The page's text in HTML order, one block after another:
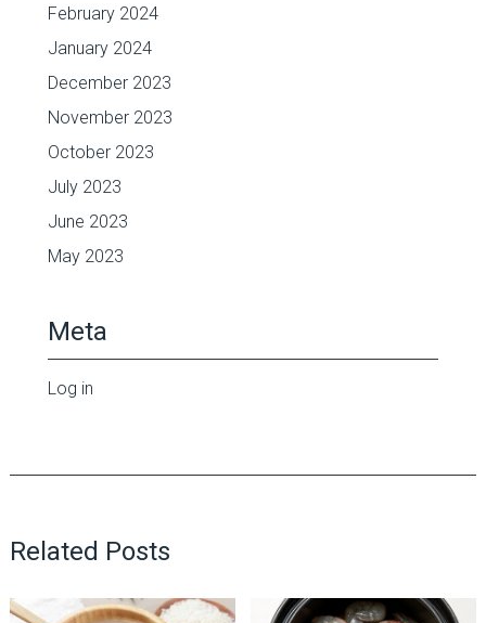
February 2024
January 2024
December 2023
November 2023
October 2023
July 2023
June 2023
May 2023
Meta
Log in
Related Posts